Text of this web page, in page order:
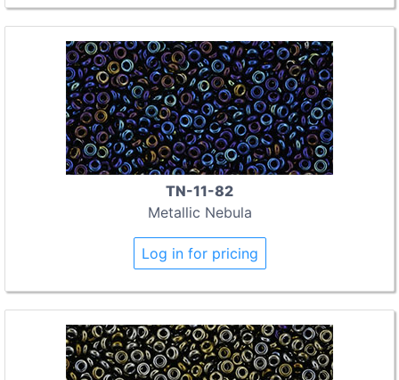
TN-11-82
Metallic Nebula
Log in for pricing